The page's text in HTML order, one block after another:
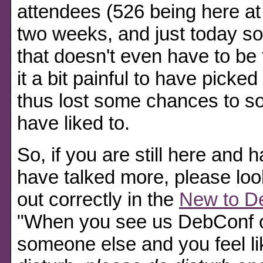
attendees (526 being here
two weeks, and just today
that doesn't even have to
it a bit painful to have
thus lost some chances to
have liked to.
So, if you are still here and
have talked more, please
out correctly in the New to
When you see us DebConf
someone else and you feel